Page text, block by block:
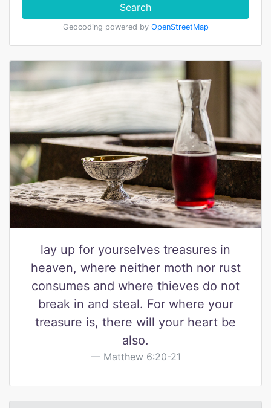
Search
Geocoding powered by OpenStreetMap
lay up for yourselves treasures in
heaven, where neither moth nor rust
consumes and where thieves do not
break in and steal. For where your
treasure is, there will your heart be
also.
Matthew 6:20-21